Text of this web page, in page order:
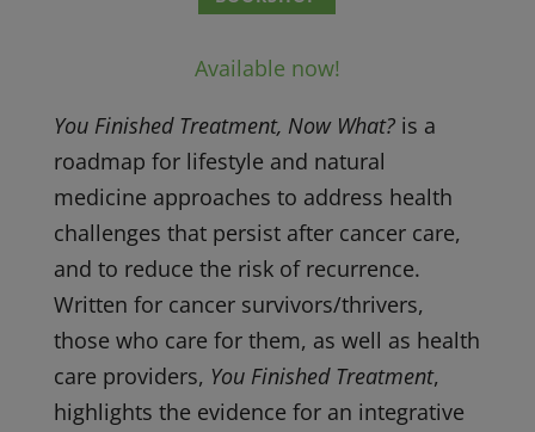
Available now!
You Finished Treatment, Now What?is a
roadmap for lifestyle and natural
medicine approaches to address health
challenges that persist after cancer care,
and to reduce the risk of recurrence.
Written for cancer survivors/thrivers,
those who care for them, as well as health
care providers, You Finished Treatment,
highlights the evidence for an integrative